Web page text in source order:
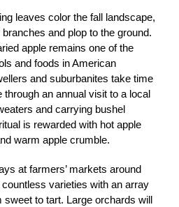
leaves color the fall landscape,
and plop to the ground.
apple remains one of the
and foods in American
and suburbanites take time
an annual visit to a local
and carrying bushel
is rewarded with hot apple
warm apple crumble.
at farmers’ markets around
varieties with an array
sweet to tart. Large orchards will